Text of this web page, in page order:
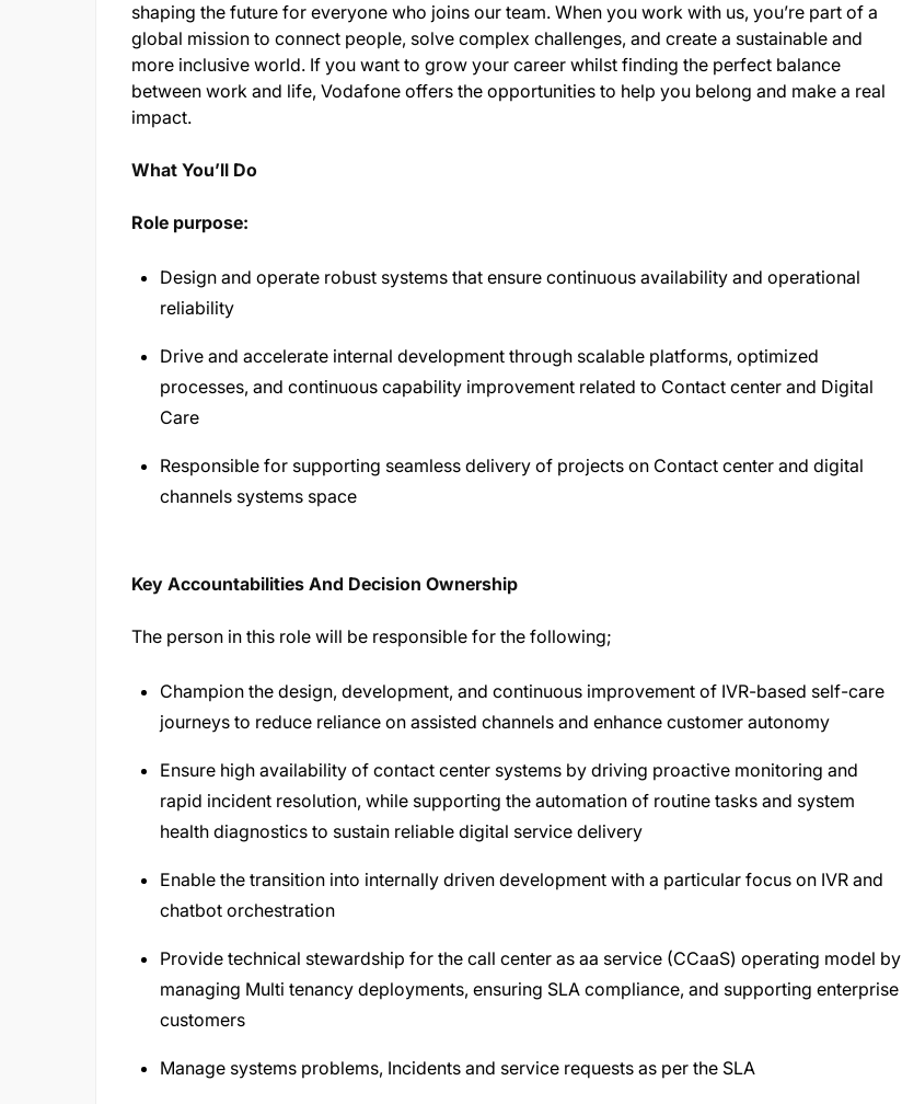
shaping the future for everyone who joins our team. When you work with us, you’re part of a
global mission to connect people, solve complex challenges, and create a sustainable and
more inclusive world. If you want to grow your career whilst finding the perfect balance
between work and life, Vodafone offers the opportunities to help you belong and make a real
impact.
What You’ll Do
Role purpose:
Design and operate robust systems that ensure continuous availability and operational
reliability
Drive and accelerate internal development through scalable platforms, optimized
processes, and continuous capability improvement related to Contact center and Digital
Care
Responsible for supporting seamless delivery of projects on Contact center and digital
channels systems space
Key Accountabilities And Decision Ownership
The person in this role will be responsible for the following;
Champion the design, development, and continuous improvement of IVR-based self-care
journeys to reduce reliance on assisted channels and enhance customer autonomy
Ensure high availability of contact center systems by driving proactive monitoring and
rapid incident resolution, while supporting the automation of routine tasks and system
health diagnostics to sustain reliable digital service delivery
Enable the transition into internally driven development with a particular focus on IVR and
chatbot orchestration
Provide technical stewardship for the call center as aa service (CCaaS) operating model by
managing Multi tenancy deployments, ensuring SLA compliance, and supporting enterprise
customers
Manage systems problems, Incidents and service requests as per the SLA